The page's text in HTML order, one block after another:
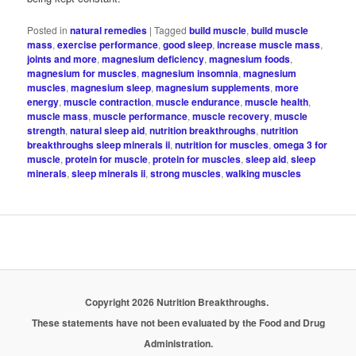
Posted in natural remedies |Tagged build muscle,build muscle
mass,exercise performance,good sleep,increase muscle mass,
joints and more,magnesium deficiency,magnesium foods,
magnesium for muscles,magnesium insomnia,magnesium
muscles,magnesium sleep,magnesium supplements,more
energy,muscle contraction,muscle endurance,muscle health,
muscle mass,muscle performance,muscle recovery,muscle
strength,natural sleep aid,nutrition breakthroughs,nutrition
breakthroughs sleep minerals ii,nutrition for muscles,omega 3 for
muscle,protein for muscle,protein for muscles,sleep aid,sleep
minerals,sleep minerals ii,strong muscles,walking muscles
Copyright 2026 Nutrition Breakthroughs.
These statements have not been evaluated by the Food and Drug
Administration.